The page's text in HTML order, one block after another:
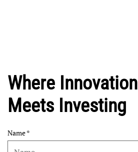
Where Innovation
Meets Investing
Name